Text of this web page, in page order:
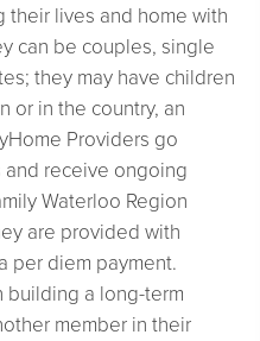
their lives and home with
can be couples, single
they may have children
or in the country, an
Providers go
receive ongoing
Waterloo Region
are provided with
per diem payment.
building a long-term
member in their